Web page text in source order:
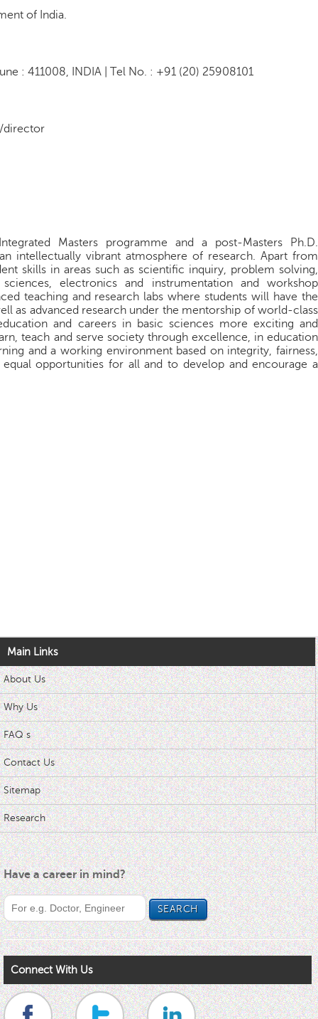
of India.
: 411008, INDIA | Tel No. : +91 (20) 25908101
director
Masters programme and a post-Masters Ph.D.
intellectually vibrant atmosphere of research. Apart from
skills in areas such as scientific inquiry, problem solving,
electronics and instrumentation and workshop
teaching and research labs where students will have the
as advanced research under the mentorship of world-class
and careers in basic sciences more exciting and
teach and serve society through excellence, in education
and a working environment based on integrity, fairness,
opportunities for all and to develop and encourage a
Main Links
About Us
Why Us
FAQ s
Contact Us
Sitemap
Research
Have a career in mind?
Connect With Us